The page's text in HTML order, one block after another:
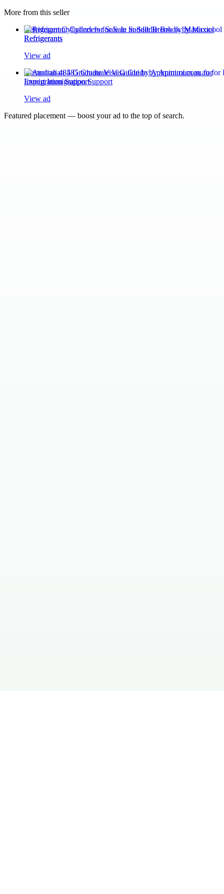
More from this seller
Refrigerant Cylinders for Sale in Saddle Brook by Maxicool
Refrigerants
View ad
Australian 485 Graduate Visa Guide by Apimmi.com.au for
Expert Immigration Support
View ad
Featured placement — boost your ad to the top of search.